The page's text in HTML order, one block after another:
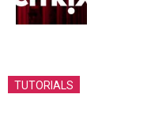
TUTORIALS